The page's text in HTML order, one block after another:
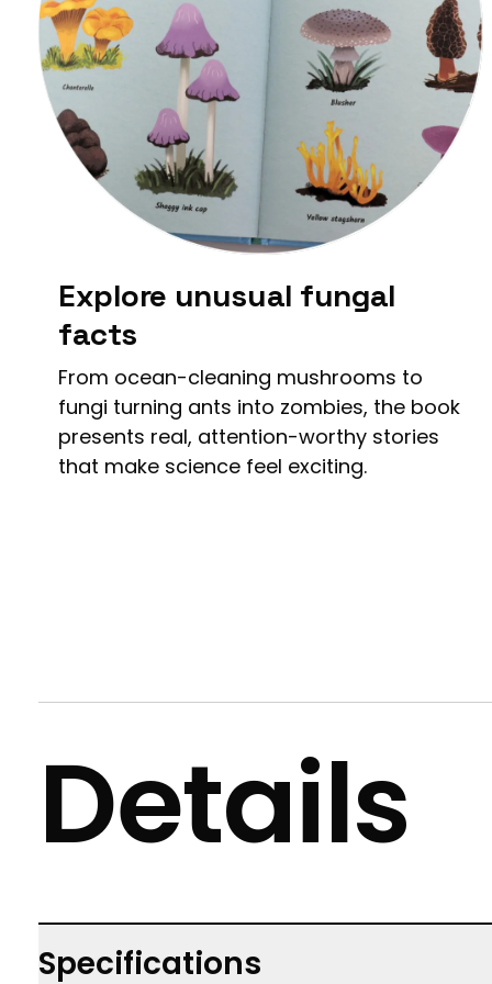
Explore unusual fungal
facts
From ocean-cleaning mushrooms to
fungi turning ants into zombies, the book
presents real, attention-worthy stories
that make science feel exciting.
Details
Specifications